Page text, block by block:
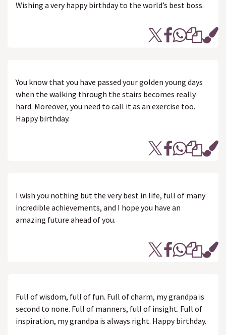
Wishing a very happy birthday to the world’s best boss.
You know that you have passed your golden young days
when the walking through the stairs becomes really
hard. Moreover, you need to call it as an exercise too.
Happy birthday.
I wish you nothing but the very best in life, full of many
incredible achievements, and I hope you have an
amazing future ahead of you.
Full of wisdom, full of fun. Full of charm, my grandpa is
second to none. Full of manners, full of insight. Full of
inspiration, my grandpa is always right. Happy birthday.